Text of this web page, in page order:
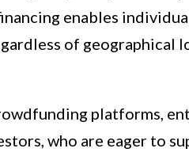
enables
of geographical
platforms,
who are eager to